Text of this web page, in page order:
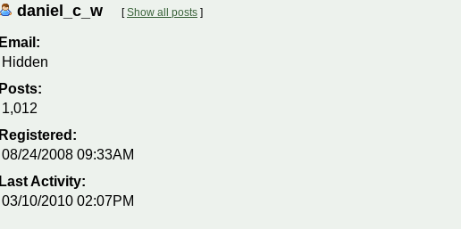
daniel_c_w [Show all posts ]
Email:
Hidden
Posts:
1,012
Registered:
08/24/2008 09:33AM
Last Activity:
03/10/2010 02:07PM